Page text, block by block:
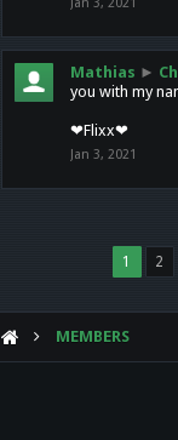
Mathias ►
you with my
❤Flixx❤
Jan 3, 2021
1 2
MEMBERS